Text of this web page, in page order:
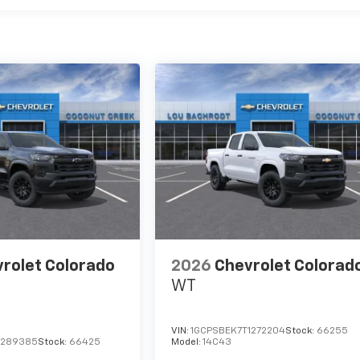
Colorado
Stock: 66425
2026 Chevrolet
WT
VIN:1GCPSBEK7T1272204Stock: 66255
Model:14C43